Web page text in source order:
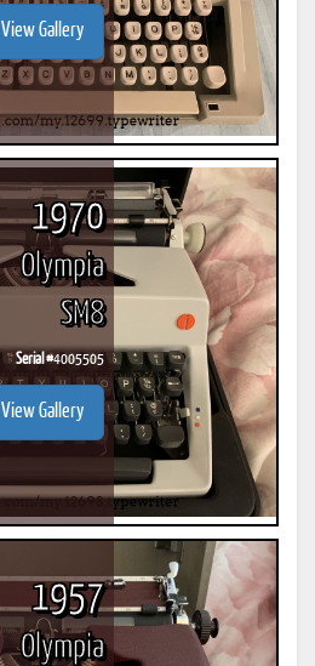
View Gallery
1970
Olympia
SM8
Serial #4005505
View Gallery
1957
Olympia